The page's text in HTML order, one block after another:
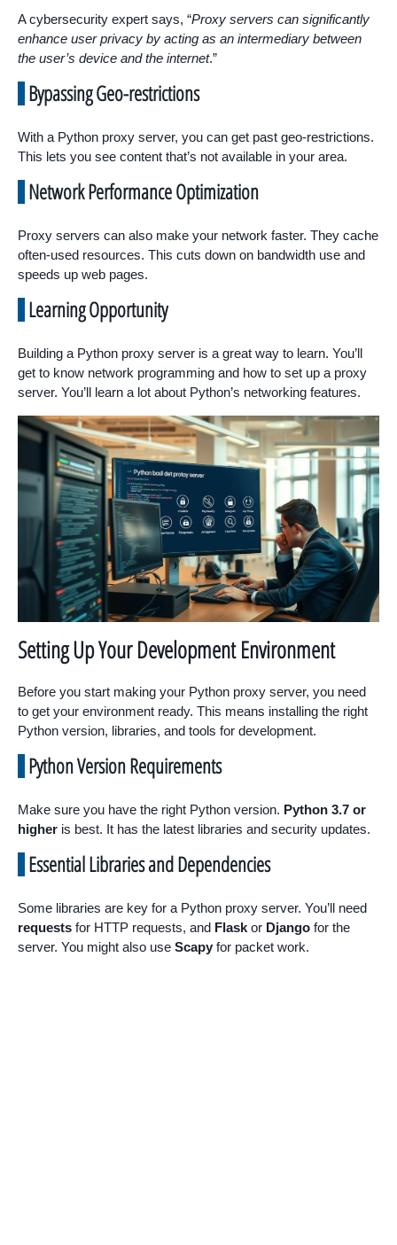
A cybersecurity expert says, “Proxy servers can significantly
enhance user privacy by acting as an intermediary between
the user’s device and the internet.”
Bypassing Geo-restrictions
With a Python proxy server, you can get past geo-restrictions.
This lets you see content that’s not available in your area.
Network Performance Optimization
Proxy servers can also make your network faster. They cache
often-used resources. This cuts down on bandwidth use and
speeds up web pages.
Learning Opportunity
Building a Python proxy server is a great way to learn. You’ll
get to know network programming and how to set up a proxy
server. You’ll learn a lot about Python’s networking features.
Setting Up Your Development Environment
Before you start making your Python proxy server, you need
to get your environment ready. This means installing the right
Python version, libraries, and tools for development.
Python Version Requirements
Make sure you have the right Python version. Python 3.7 or
higher is best. It has the latest libraries and security updates.
Essential Libraries and Dependencies
Some libraries are key for a Python proxy server. You’ll need
requests for HTTP requests, and Flask or Django for the
server. You might also use Scapy for packet work.